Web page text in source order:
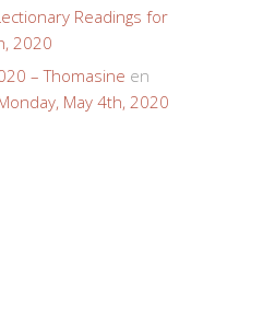
Readings for
2020
– Thomasine en
May 4th, 2020